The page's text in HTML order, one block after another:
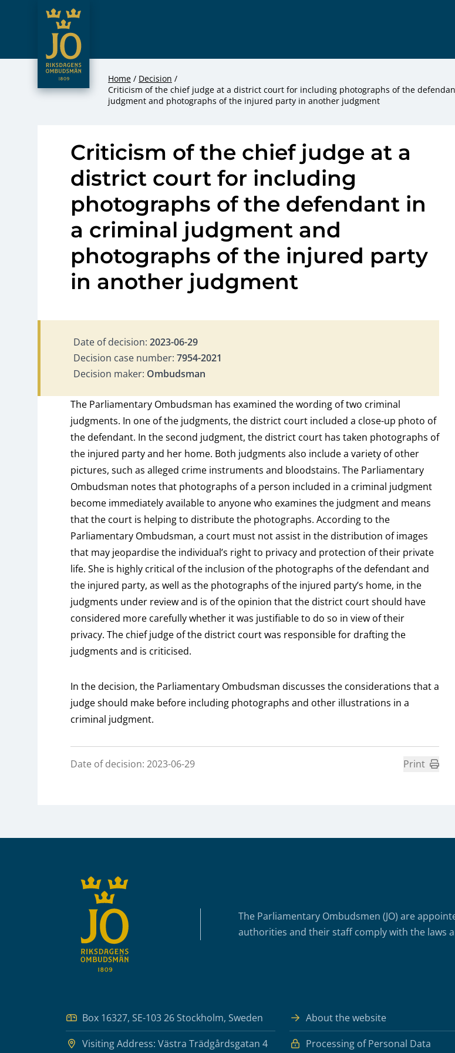
Hoppa till innehåll
JO – Riksdagens Ombudsmän
Home
Decision
Criticism of the chief judge at a district court for including photographs of the
judgment and photographs of the injured party in another judgment
Criticism of the chief judge at a
district court for including
photographs of the defendant in
a criminal judgment and
photographs of the injured party
in another judgment
Date of decision: 2023-06-29
Decision case number: 7954-2021
Decision maker: Ombudsman
The Parliamentary Ombudsman has examined the wording of two criminal
judgments. In one of the judgments, the district court included a close-up photo of
the defendant. In the second judgment, the district court has taken photographs of
the injured party and her home. Both judgments also include a variety of other
pictures, such as alleged crime instruments and bloodstains. The Parliamentary
Ombudsman notes that photographs of a person included in a criminal judgment
become immediately available to anyone who examines the judgment and means
that the court is helping to distribute the photographs. According to the
Parliamentary Ombudsman, a court must not assist in the distribution of images
that may jeopardise the individual’s right to privacy and protection of their private
life. She is highly critical of the inclusion of the photographs of the defendant and
the injured party, as well as the photographs of the injured party’s home, in the
judgments under review and is of the opinion that the district court should have
considered more carefully whether it was justifiable to do so in view of their
privacy. The chief judge of the district court was responsible for drafting the
judgments and is criticised.
In the decision, the Parliamentary Ombudsman discusses the considerations that a
judge should make before including photographs and other illustrations in a
criminal judgment.
Date of decision: 2023-06-29 Print
The Parliamentary Ombudsmen (JO) are
authorities and their staff comply with the laws
Box 16327, SE-103 26 Stockholm, Sweden
Visiting Address: Västra Trädgårdsgatan 4
About the website
Processing of Personal Data